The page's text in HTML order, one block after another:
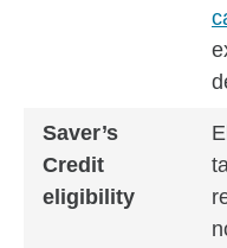
Saver’s
Credit
eligibility